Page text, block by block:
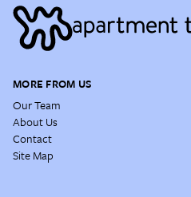
MORE FROM US
Our Team
About Us
Contact
Site Map